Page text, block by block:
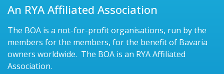
An RYA Affiliated Association
The BOA is a not-for-profit organisations, run by the
members for the members, for the benefit of Bavaria
owners worldwide. The BOA is an RYA Affiliated
Association.